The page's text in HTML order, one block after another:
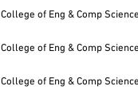
College of Eng & Comp
College of Eng & Comp
College of Eng & Comp